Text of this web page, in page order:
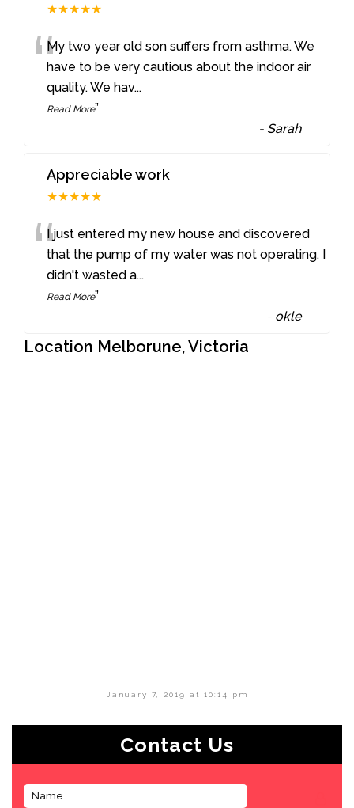
★★★★★
“My two year old son suffers from asthma. We
have to be very cautious about the indoor air
quality. We hav...
Read More”
- Sarah
Appreciable work
★★★★★
“I just entered my new house and discovered
that the pump of my water was not operating. I
didn't wasted a...
Read More”
- okle
Location Melborune, Victoria
January 7, 2019 at 10:14 pm
Contact Us